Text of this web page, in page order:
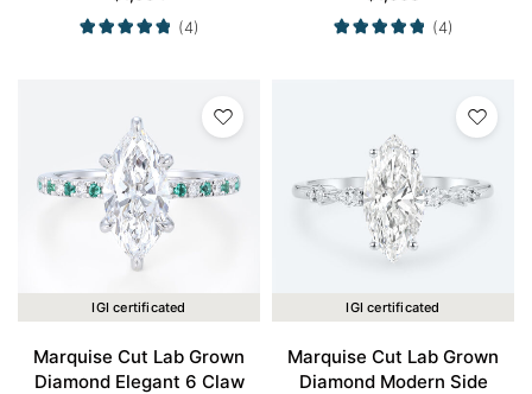
Ring in Yellow Gold
(4) (4)
IGI certificated
Marquise Cut Lab Grown
Diamond Elegant 6 Claw
IGI certificated
Marquise Cut Lab Grown
Diamond Modern Side